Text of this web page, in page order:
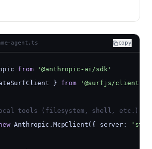
agent.ts copy
from
'@anthropic-ai/sdk'
} from '@surfjs/client'
tools (filesystem, shell, etc.)
Anthropic.McpClient({ server: